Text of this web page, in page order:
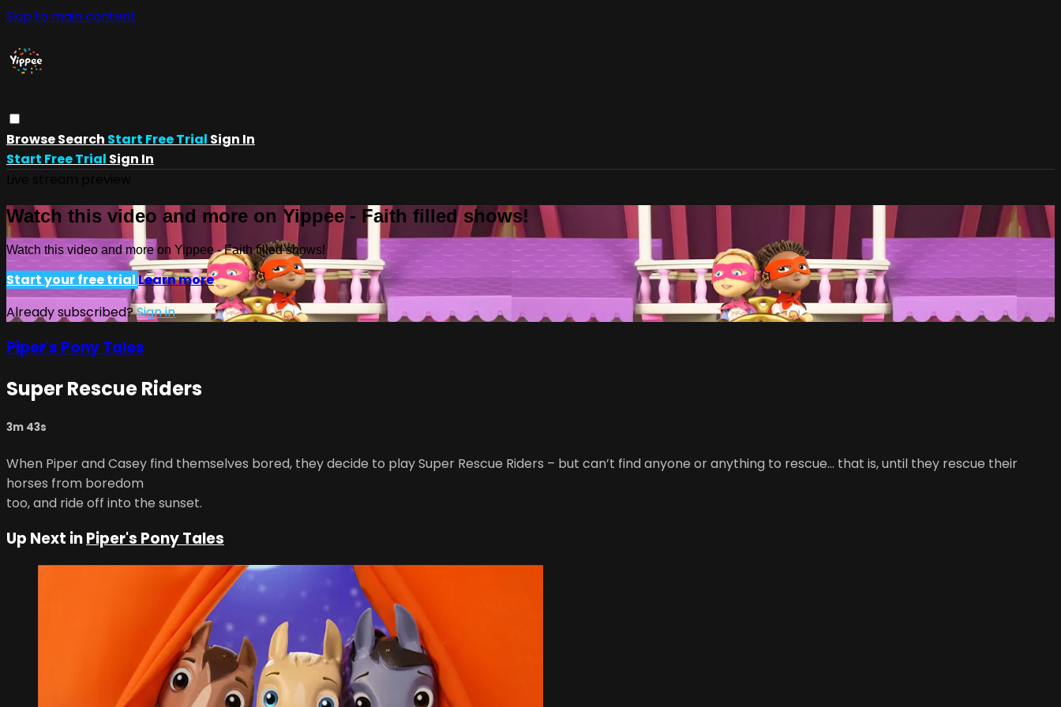
Skip to main content
BrowseSearch Start Free Trial Sign In
Start Free Trial Sign In
Watch this video and more on Yippee - Faith filled shows!
Watch this video and more on Yippee - Faith filled shows!
Start your free trialLearn more
Already subscribed?Sign in
Piper's Pony Tales
Super Rescue Riders
3m 43s
When Piper and Casey find themselves bored, they decide to play Super Rescue Riders – but can’t find anyone or anything to rescue... that is, until they rescue their
horses from boredom
too, and ride off into the sunset.
Up Next inPiper's Pony Tales